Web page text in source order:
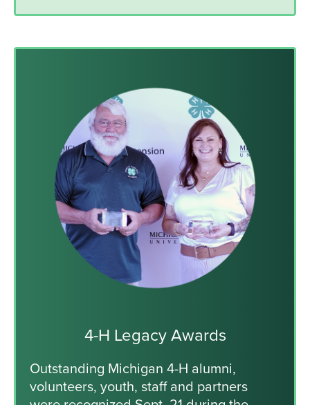
4-H Legacy Awards
Outstanding Michigan 4-H alumni,
volunteers, youth, staff and partners